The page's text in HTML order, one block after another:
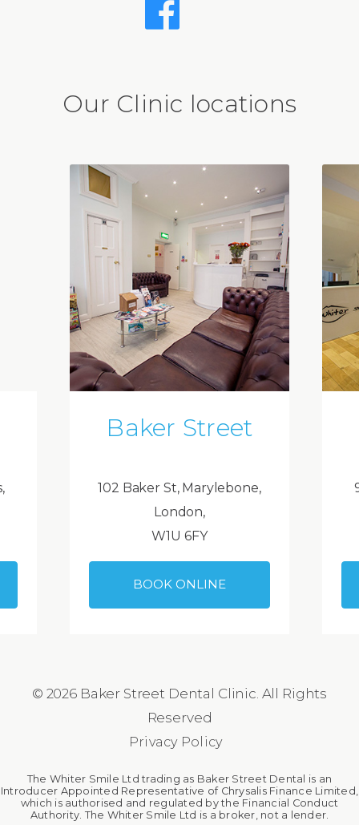
Our Clinic locations
Baker Street
102 Baker St, Marylebone,
London,
W1U 6FY
BOOK ONLINE
© 2026 Baker Street Dental Clinic. All Rights
Reserved
Privacy Policy
The Whiter Smile Ltd trading as Baker Street Dental is an
Introducer Appointed Representative of Chrysalis Finance Limited,
which is authorised and regulated by the Financial Conduct
Authority. The Whiter Smile Ltd is a broker, not a lender.